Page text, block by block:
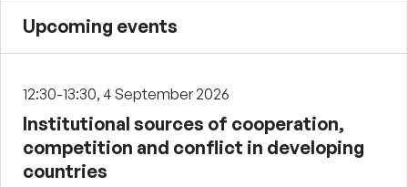
Upcoming events
12:30-13:30, 4 September 2026
Institutional sources of cooperation,
competition and conflict in developing
countries